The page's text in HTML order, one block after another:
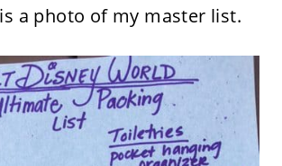
a photo of my master list.